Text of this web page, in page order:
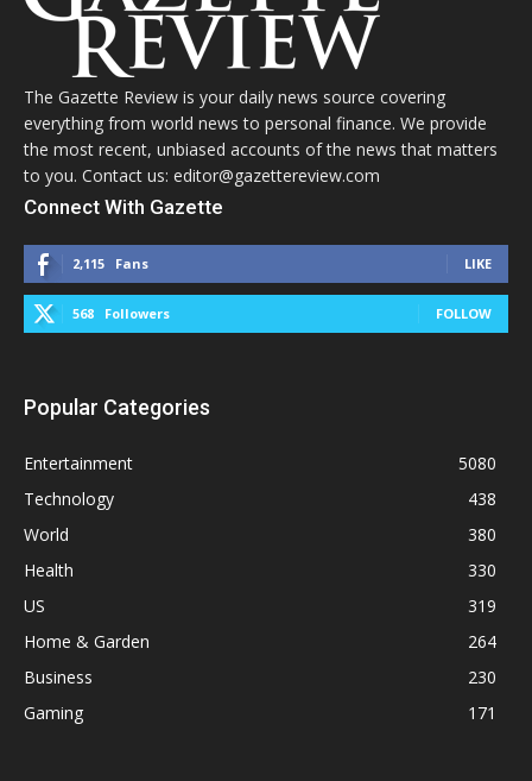
The Gazette Review is your daily news source covering
everything from world news to personal finance. We provide
the most recent, unbiased accounts of the news that matters
to you. Contact us: editor@gazettereview.com
Connect With Gazette
2,115 Fans LIKE
568 Followers FOLLOW
Popular Categories
Entertainment
5080
Technology
438
World
380
Health
330
US
319
Home & Garden
264
Business
230
Gaming
171